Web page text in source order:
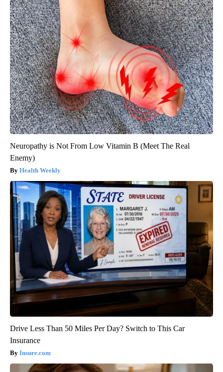
Neuropathy is Not From Low Vitamin B (Meet The Real
Enemy)
Health Weekly
Drive Less Than 50 Miles Per Day? Switch to This Car
Insurance
Insure.com